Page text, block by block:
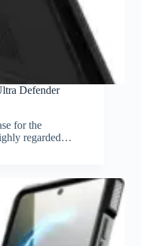
Defender
for the
regarded…